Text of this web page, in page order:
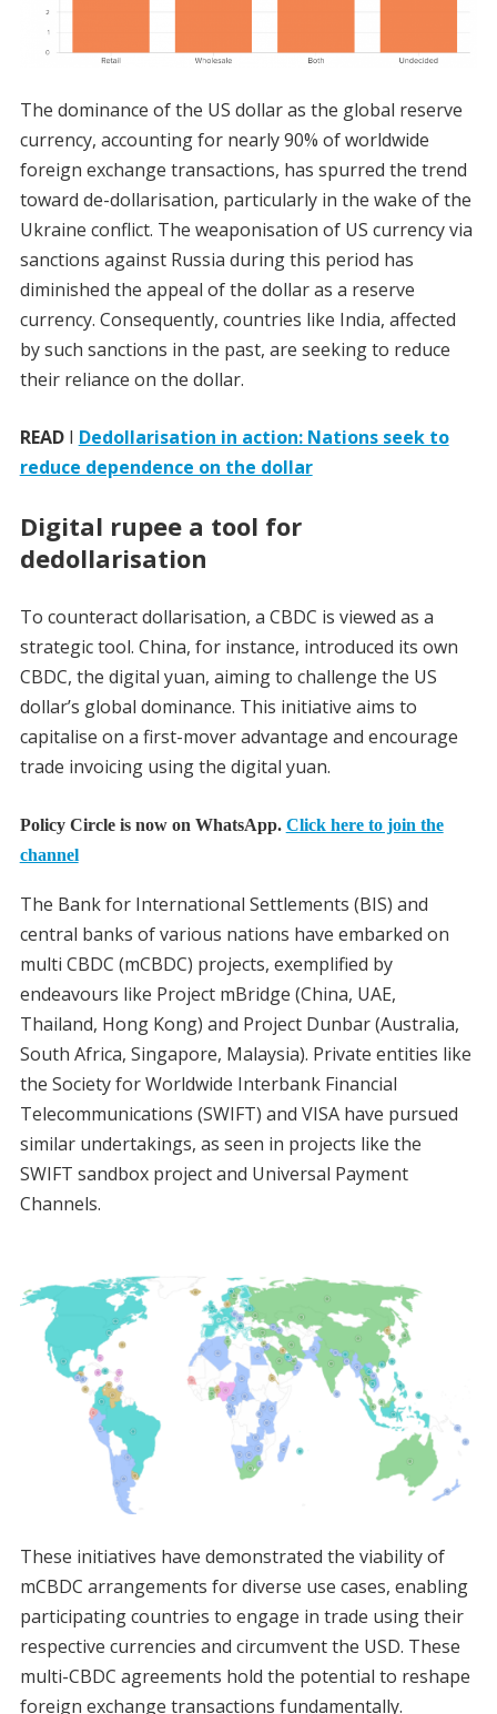
The dominance of the US dollar as the global reserve
currency, accounting for nearly 90% of worldwide
foreign exchange transactions, has spurred the trend
toward de-dollarisation, particularly in the wake of the
Ukraine conflict. The weaponisation of US currency via
sanctions against Russia during this period has
diminished the appeal of the dollar as a reserve
currency. Consequently, countries like India, affected
by such sanctions in the past, are seeking to reduce
their reliance on the dollar.
READI Dedollarisation in action: Nations seek to
reduce dependence on the dollar
Digital rupee a tool for
dedollarisation
To counteract dollarisation, a CBDC is viewed as a
strategic tool. China, for instance, introduced its own
CBDC, the digital yuan, aiming to challenge the US
dollar’s global dominance. This initiative aims to
capitalise on a first-mover advantage and encourage
trade invoicing using the digital yuan.
Policy Circle is now on WhatsApp. Click here to join the
channel
The Bank for International Settlements (BIS) and
central banks of various nations have embarked on
multi CBDC (mCBDC) projects, exemplified by
endeavours like Project mBridge (China, UAE,
Thailand, Hong Kong) and Project Dunbar (Australia,
South Africa, Singapore, Malaysia). Private entities like
the Society for Worldwide Interbank Financial
Telecommunications (SWIFT) and VISA have pursued
similar undertakings, as seen in projects like the
SWIFT sandbox project and Universal Payment
Channels.
These initiatives have demonstrated the viability of
mCBDC arrangements for diverse use cases, enabling
participating countries to engage in trade using their
respective currencies and circumvent the USD. These
multi-CBDC agreements hold the potential to reshape
foreign exchange transactions fundamentally.